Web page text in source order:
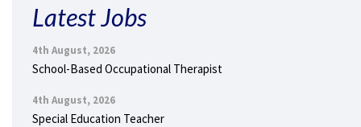
Latest Jobs
4th August, 2026
School-Based Occupational Therapist
4th August, 2026
Special Education Teacher